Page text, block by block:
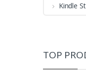
Kindle
TOP